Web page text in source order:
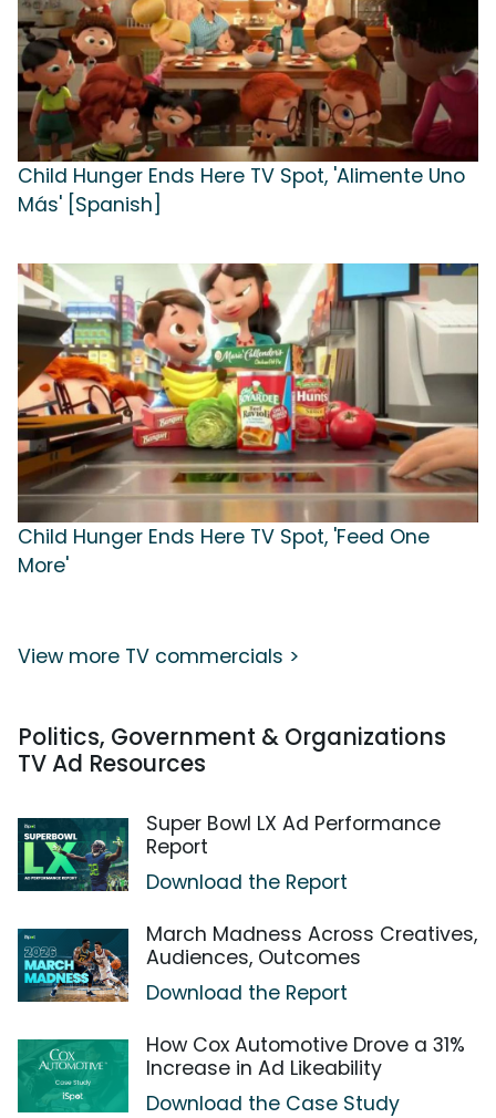
Child Hunger Ends Here TV Spot, 'Alimente Uno
Más' [Spanish]
Child Hunger Ends Here TV Spot, 'Feed One
More'
View more TV commercials >
Politics, Government & Organizations
TV Ad Resources
Super Bowl LX Ad Performance
Report
Download the Report
March Madness Across Creatives,
Audiences, Outcomes
Download the Report
How Cox Automotive Drove a 31%
Increase in Ad Likeability
Download the Case Study